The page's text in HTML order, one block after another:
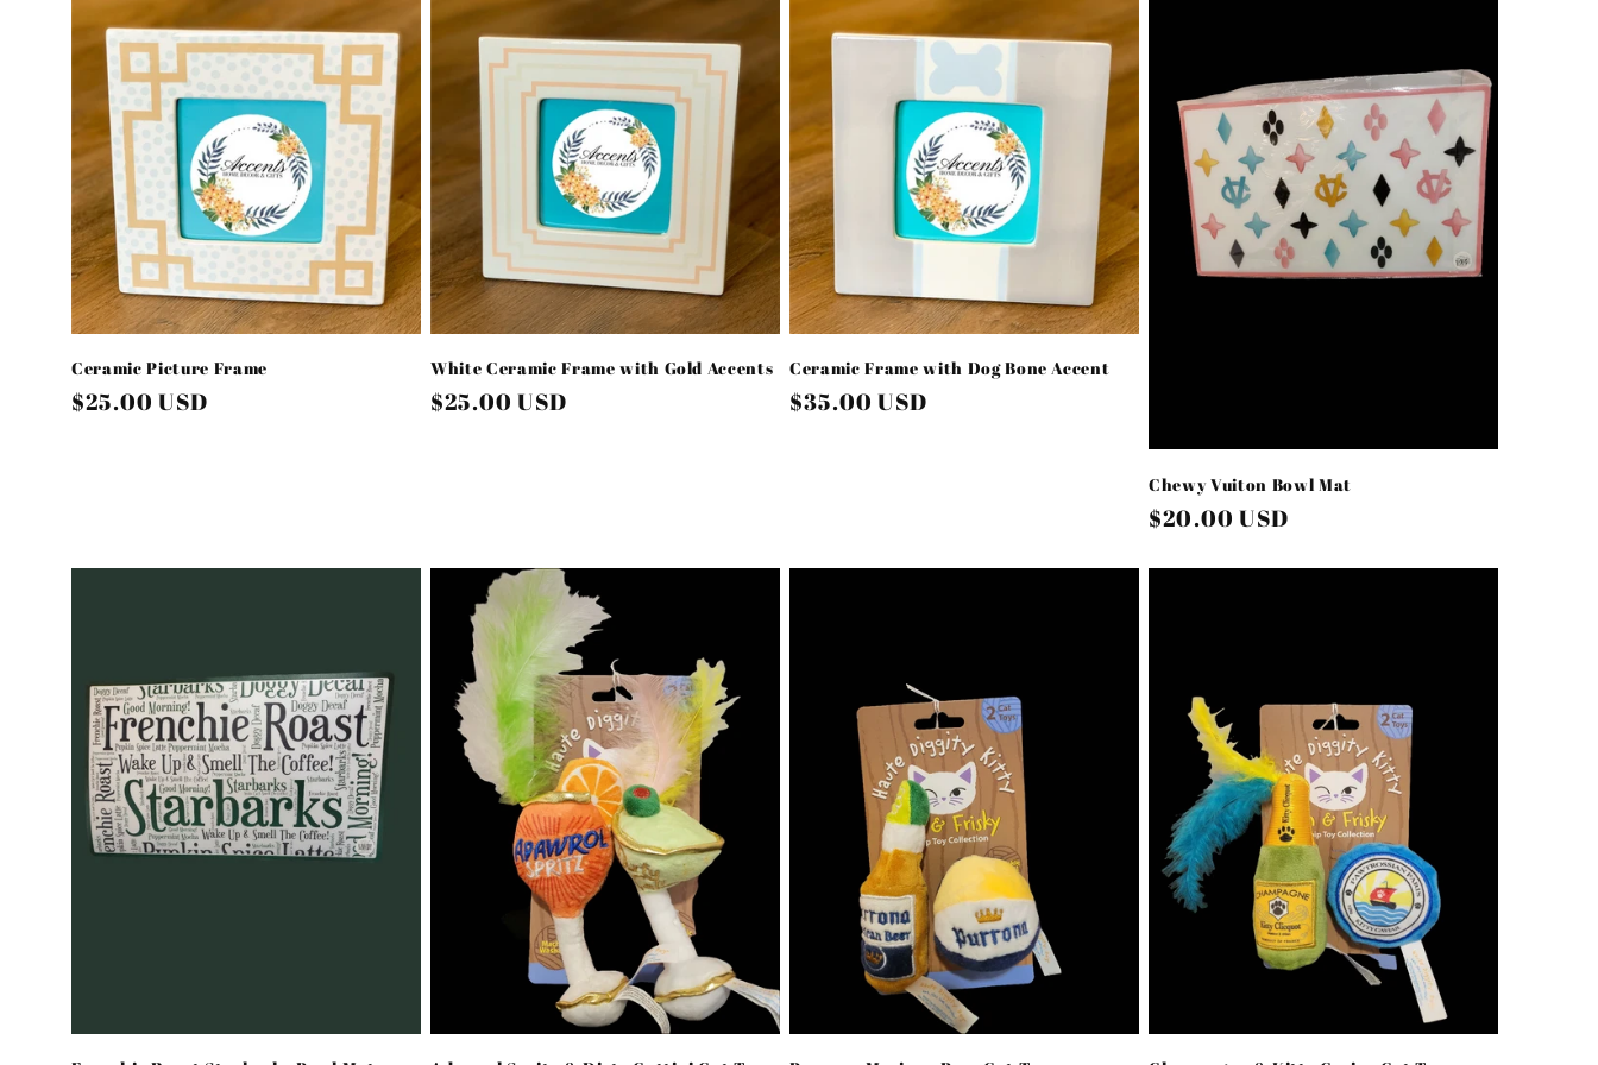
e
c
t
i
o
n
Ceramic Picture Frame
Regular
$25.00 USD
White Ceramic Frame with Gold Accents
Regular
$25.00 USD
Ceramic Frame with Dog Bone Accent
Regular
$35.00 USD
Chewy Vuiton Bowl Mat
Regular
$20.00 USD